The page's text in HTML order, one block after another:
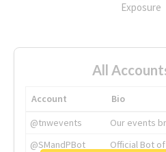
Exposure
All
Account
Bio
@tnwevents
Our events
@SMandPBot
Official Bot